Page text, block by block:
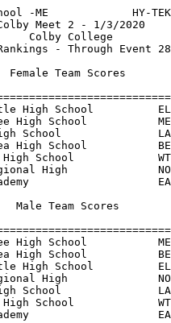
-ME             HY-
Colby
Team Rankings
High School
High School
School
High School
High School
High
High School
High School
High School
High
School
High School